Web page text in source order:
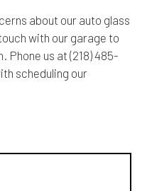
about our auto glass
with our garage to
us at (218) 485-
scheduling our